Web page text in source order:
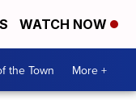
WATCH NOW
the Town More +